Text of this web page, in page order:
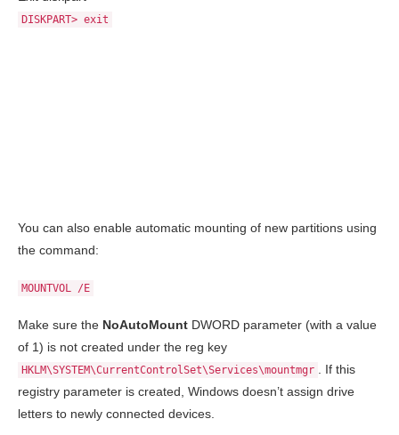
DISKPART> exit
You can also enable automatic mounting of new partitions using
the command:
MOUNTVOL /E
Make sure the NoAutoMount DWORD parameter (with a value
of 1) is not created under the reg key
HKLM\SYSTEM\CurrentControlSet\Services\mountmgr
. If this
registry parameter is created, Windows doesn’t assign drive
letters to newly connected devices.